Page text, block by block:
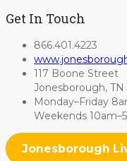
Get In Touch
866.401.4223
117 Boone Street
Jonesborough, TN
Monday–Friday
Weekends
Jonesborough